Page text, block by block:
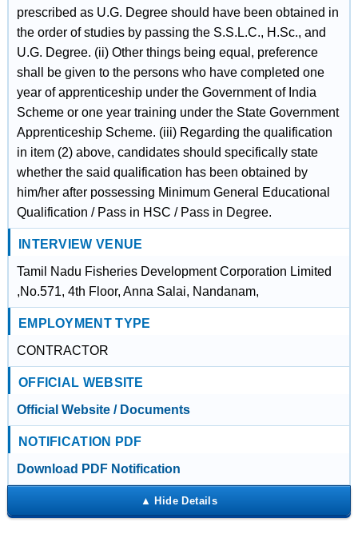
prescribed as U.G. Degree should have been obtained in
the order of studies by passing the S.S.L.C., H.Sc., and
U.G. Degree. (ii) Other things being equal, preference
shall be given to the persons who have completed one
year of apprenticeship under the Government of India
Scheme or one year training under the State Government
Apprenticeship Scheme. (iii) Regarding the qualification
in item (2) above, candidates should specifically state
whether the said qualification has been obtained by
him/her after possessing Minimum General Educational
Qualification / Pass in HSC / Pass in Degree.
INTERVIEW VENUE
Tamil Nadu Fisheries Development Corporation Limited
,No.571, 4th Floor, Anna Salai, Nandanam,
EMPLOYMENT TYPE
CONTRACTOR
OFFICIAL WEBSITE
Official Website / Documents
NOTIFICATION PDF
Download PDF Notification